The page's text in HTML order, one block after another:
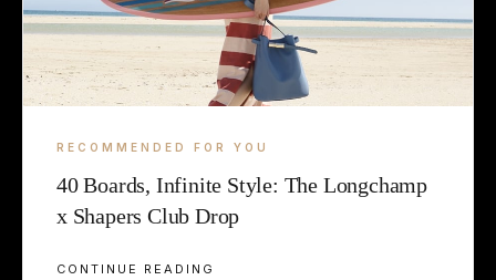
LEGAL
COOKIERECOMMENDED FOR YOU
40 Boards, Infinite Style: The Longchamp
x Shapers Club Drop
CONTINUE READING